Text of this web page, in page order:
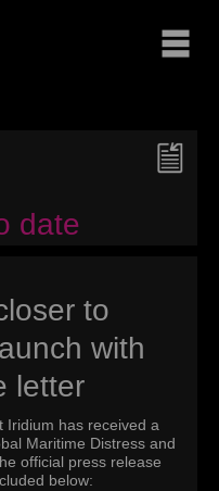
date
to
with
letter
Iridium has received a
Maritime Distress and
official press release
below: